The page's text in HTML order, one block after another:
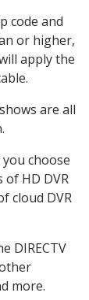
code and
or higher,
apply the
are all
choose
of HD DVR
cloud DVR
DIRECTV
more.